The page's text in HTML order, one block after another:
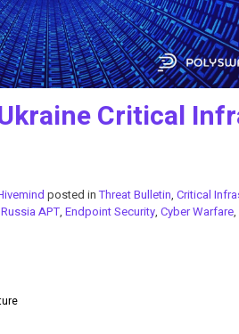
Critical
posted inThreat Bulletin, Critical
Russia APT, Endpoint Security, Cyber Warfare,